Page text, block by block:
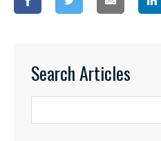
Search Articles